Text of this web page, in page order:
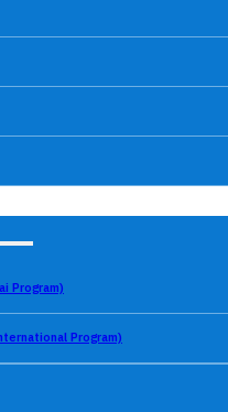
Program)
Program)